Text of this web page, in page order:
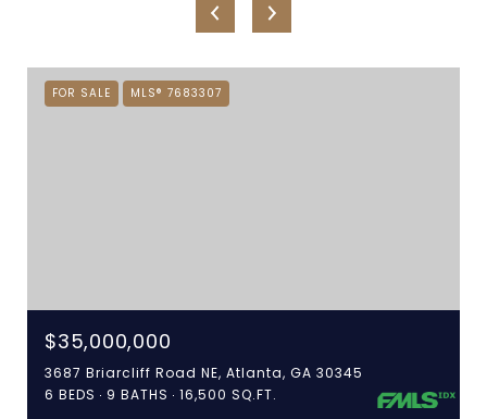
FOR SALE MLS® 7683307
$35,000,000
3687 Briarcliff Road NE, Atlanta, GA 30345
6 BEDS
9 BATHS 16,500 SQ.FT.